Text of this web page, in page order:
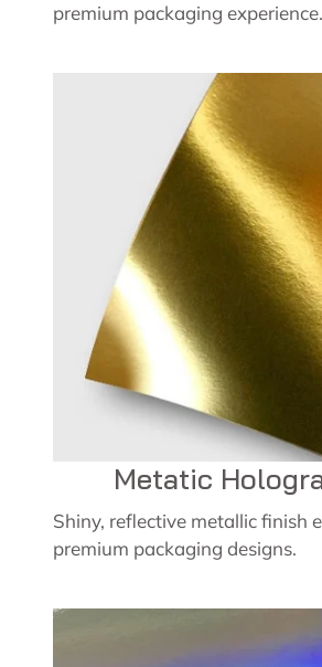
premium packaging experience.
Metatic
Shiny, reflective metallic finish
premium packaging designs.